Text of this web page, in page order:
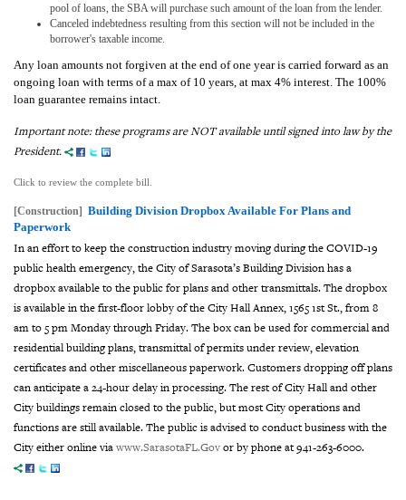
pool of loans, the SBA will purchase such amount of the loan from the lender.
Canceled indebtedness resulting from this section will not be included in the
borrower's taxable income.
Any loan amounts not forgiven at the end of one year is carried forward as an
ongoing loan with terms of a max of 10 years, at max 4% interest. The 100%
loan guarantee remains intact.
Important note: these programs are NOT available until signed into law by the
President.
Click to review the complete bill.
[Construction] Building Division Dropbox Available For Plans and
Paperwork
In an effort to keep the construction industry moving during the COVID-19
public health emergency, the City of Sarasota’s Building Division has a
dropbox available to the public for plans and other transmittals. The dropbox
is available in the first-floor lobby of the City Hall Annex, 1565 1stSt., from 8
am to 5 pm Monday through Friday. The box can be used for commercial and
residential building plans, transmittal of permits under review, elevation
certificates and other miscellaneous paperwork. Customers dropping off plans
can anticipate a 24-hour delay in processing. The rest of City Hall and other
City buildings remain closed to the public, but most City operations and
functions are still available. The public is advised to conduct business with the
City either online viawww.SarasotaFL.Govor by phone at 941-263-6000.